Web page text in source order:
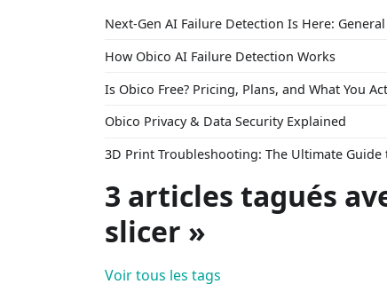
Next-Gen AI Failure Detection Is Here: General
How Obico AI Failure Detection Works
Is Obico Free? Pricing, Plans, and What You
Obico Privacy & Data Security Explained
3D Print Troubleshooting: The Ultimate Guide
3 articles tagués
slicer »
Voir tous les tags